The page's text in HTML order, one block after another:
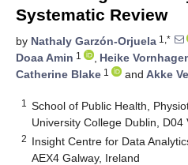
Systematic Review
by Nathaly Garzón-Orjuela 1,*
Doaa Amin 1 , Heike
Catherine Blake 1 and Akke
1
School of Public Health,
University College Dublin, D04
2 Insight Centre for Data
AEX4 Galway, Ireland